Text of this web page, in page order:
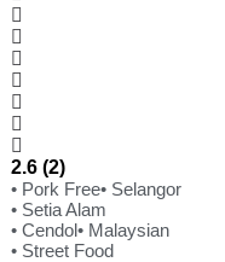
2.6 (2)
• Pork Free• Selangor
• Setia Alam
• Cendol• Malaysian
• Street Food